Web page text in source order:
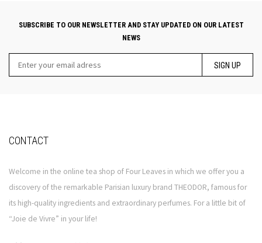
SUBSCRIBE TO OUR NEWSLETTER AND STAY UPDATED ON OUR LATEST
NEWS
SIGN UP
CONTACT
Welcome in the online tea shop of Four Leaves in which we offer you a
discovery of the remarkable Parisian luxury brand THEODOR, famous for
its high-quality ingredients and extraordinary perfumes. For a little bit of
“Joie de Vivre” in your life!